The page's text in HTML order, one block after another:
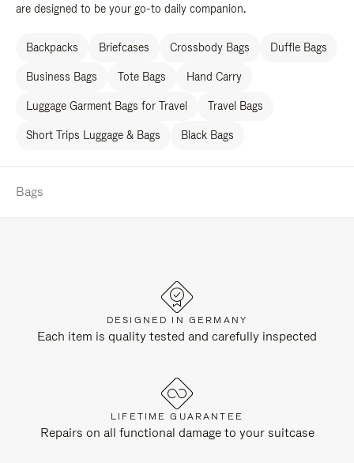
are designed to be your go-to daily companion.
Backpacks Briefcases Crossbody Bags Duffle Bags
Business Bags Tote Bags Hand Carry
Luggage Garment Bags for Travel Travel Bags
Short Trips Luggage & Bags Black Bags
Bags
DESIGNED IN GERMANY
Each item is quality tested and carefully inspected
LIFETIME GUARANTEE
Repairs on all functional damage to your suitcase